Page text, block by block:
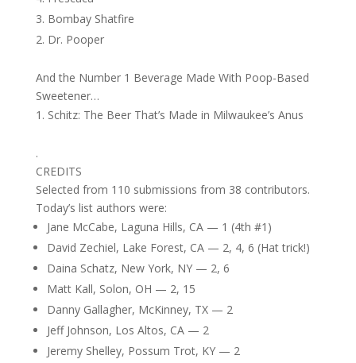
Bombay Shatfire
Dr. Pooper
And the Number 1 Beverage Made With Poop-Based
Sweetener…
Schitz: The Beer That’s Made in Milwaukee’s Anus
.
CREDITS
Selected from 110 submissions from 38 contributors.
Today’s list authors were:
Jane McCabe, Laguna Hills, CA — 1 (4th #1)
David Zechiel, Lake Forest, CA — 2, 4, 6 (Hat trick!)
Daina Schatz, New York, NY — 2, 6
Matt Kall, Solon, OH — 2, 15
Danny Gallagher, McKinney, TX — 2
Jeff Johnson, Los Altos, CA — 2
Jeremy Shelley, Possum Trot, KY — 2